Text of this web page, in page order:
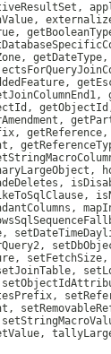
setFetchSize,
setValue,